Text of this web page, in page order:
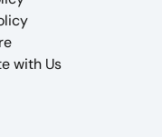
with Us